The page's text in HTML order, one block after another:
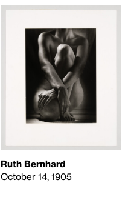
Ruth Bernhard
October 14, 1905